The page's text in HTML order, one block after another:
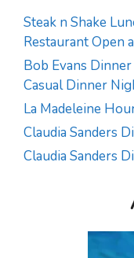
Steak n Shake
Restaurant Open
Bob Evans
Casual Dinner
La Madeleine
Claudia Sanders
Claudia Sanders